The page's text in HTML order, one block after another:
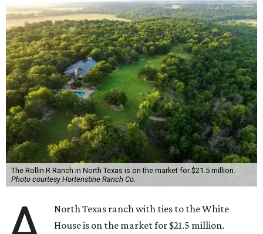
The Rollin R Ranch in North Texas is on the market for $21.5 million.
Photo courtesy Hortenstine Ranch Co.
North Texas ranch with ties to the White
House is on the market for $21.5 million.